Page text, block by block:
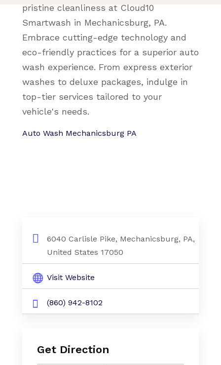
pristine cleanliness at Cloud10
Smartwash in Mechanicsburg, PA.
Embrace cutting-edge technology and
eco-friendly practices for a superior auto
wash experience. From express exterior
washes to deluxe packages, indulge in
top-tier services tailored to your
vehicle's needs.
Auto Wash Mechanicsburg PA
6040 Carlisle Pike, Mechanicsburg, PA,
United States 17050
Visit Website
(860) 942-8102
Get Direction